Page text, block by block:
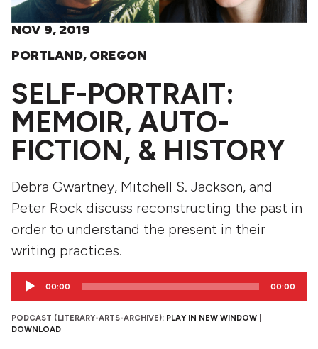
NOV 9, 2019
PORTLAND, OREGON
SELF-PORTRAIT:
MEMOIR, AUTO-
FICTION, & HISTORY
Debra Gwartney, Mitchell S. Jackson, and
Peter Rock discuss reconstructing the past in
order to understand the present in their
writing practices.
Audio
00:00 00:00
PODCAST (LITERARY-ARTS-ARCHIVE): PLAY IN NEW WINDOW
DOWNLOAD